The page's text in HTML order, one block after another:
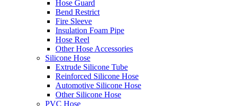
Hose Guard
Bend Restrict
Fire Sleeve
Insulation Foam Pipe
Hose Reel
Other Hose Accessories
Silicone Hose
Extrude Silicone Tube
Reinforced Silicone Hose
Automotive Silicone Hose
Other Silicone Hose
PVC Hose